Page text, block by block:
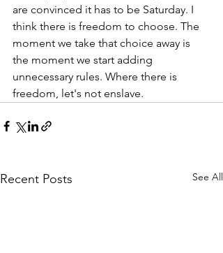
are convinced it has to be Saturday. I
think there is freedom to choose. The
moment we take that choice away is
the moment we start adding
unnecessary rules. Where there is
freedom, let's not enslave.
Recent Posts See All